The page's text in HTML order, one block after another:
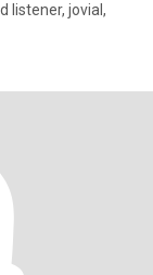
listener, jovial,